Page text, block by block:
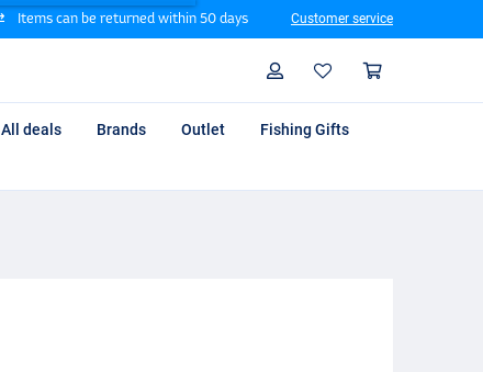
Items can be returned within 50 days Customer service
Profile
All deals Brands Outlet
Fishing Gifts